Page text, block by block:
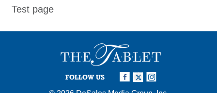
Test page
FOLLOW US